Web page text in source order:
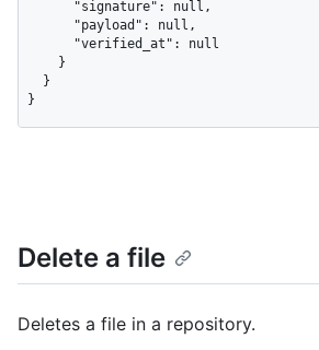
}
Delete a file
Deletes a file in a repository.